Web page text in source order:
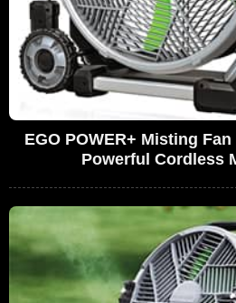
EGO POWER+ Misting
Powerful Cordless